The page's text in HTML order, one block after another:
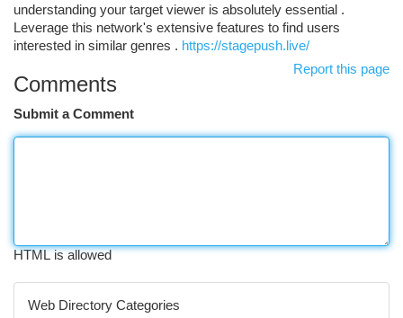
understanding your target viewer is absolutely essential .
Leverage this network's extensive features to find users
interested in similar genres . https://stagepush.live/
Report this page
Comments
Submit a Comment
HTML is allowed
Web Directory Categories